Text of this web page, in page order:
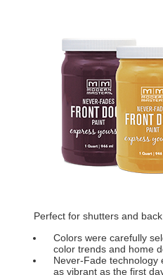
Perfect for shutters and
Colors were carefully
color trends and home
Never-Fade technology
as vibrant as the first